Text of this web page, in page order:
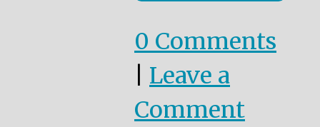
0 Comments
Leave a
Comment